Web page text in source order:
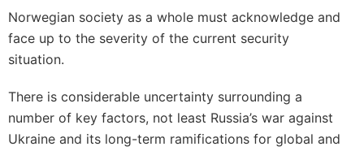
Norwegian society as a whole must acknowledge and
face up to the severity of the current security
situation.
There is considerable uncertainty surrounding a
number of key factors, not least Russia’s war against
Ukraine and its long-term ramifications for global and